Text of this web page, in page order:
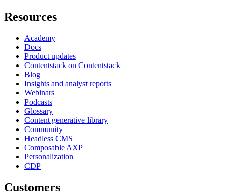
Resources
Academy
Docs
Product updates
Contentstack on Contentstack
Blog
Insights and analyst reports
Webinars
Podcasts
Glossary
Content generative library
Community
Headless CMS
Composable AXP
Personalization
CDP
Customers